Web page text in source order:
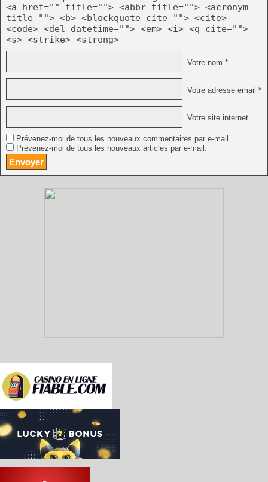
<a href="" title=""> <abbr title=""> <acronym
title=""> <b> <blockquote cite=""> <cite>
<code> <del datetime=""> <em> <i> <q cite="">
<s> <strike> <strong>
Votre nom *
Votre adresse email *
Votre site internet
Prévenez-moi de tous les nouveaux commentaires par e-mail.
Prévenez-moi de tous les nouveaux articles par e-mail.